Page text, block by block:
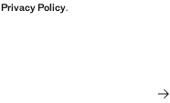
Privacy Policy.